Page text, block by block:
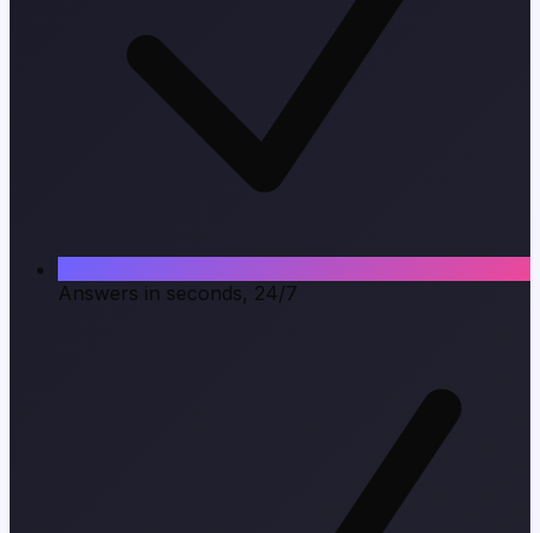
Answers in seconds, 24/7